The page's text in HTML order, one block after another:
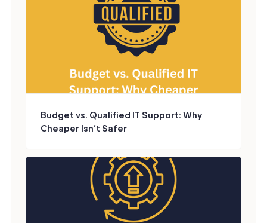
Budget vs. Qualified IT Support: Why
Cheaper Isn’t Safer